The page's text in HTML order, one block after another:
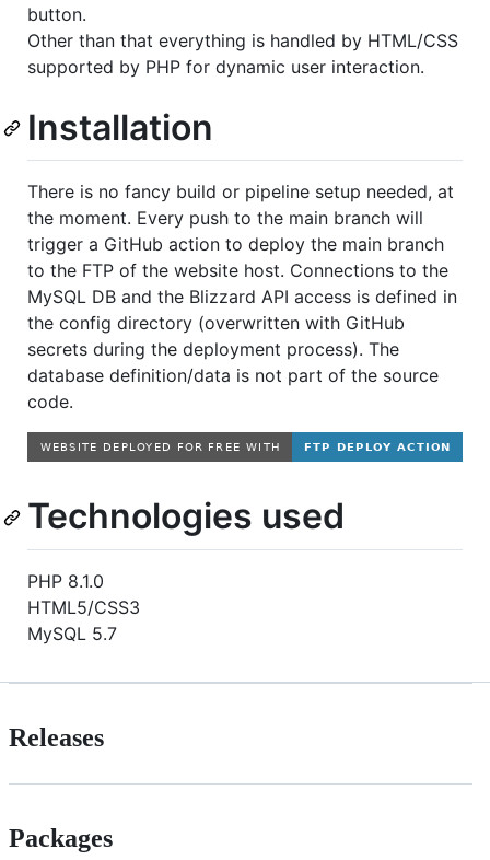
button.
Other than that everything is handled by HTML/CSS
supported by PHP for dynamic user interaction.
Installation
There is no fancy build or pipeline setup needed, at
the moment. Every push to the main branch will
trigger a GitHub action to deploy the main branch
to the FTP of the website host. Connections to the
MySQL DB and the Blizzard API access is defined in
the config directory (overwritten with GitHub
secrets during the deployment process). The
database definition/data is not part of the source
code.
Technologies used
PHP 8.1.0
HTML5/CSS3
MySQL 5.7
Releases
Packages